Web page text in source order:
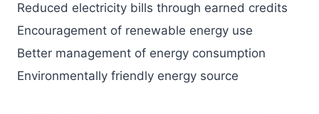
Reduced electricity bills through earned credits
Encouragement of renewable energy use
Better management of energy consumption
Environmentally friendly energy source